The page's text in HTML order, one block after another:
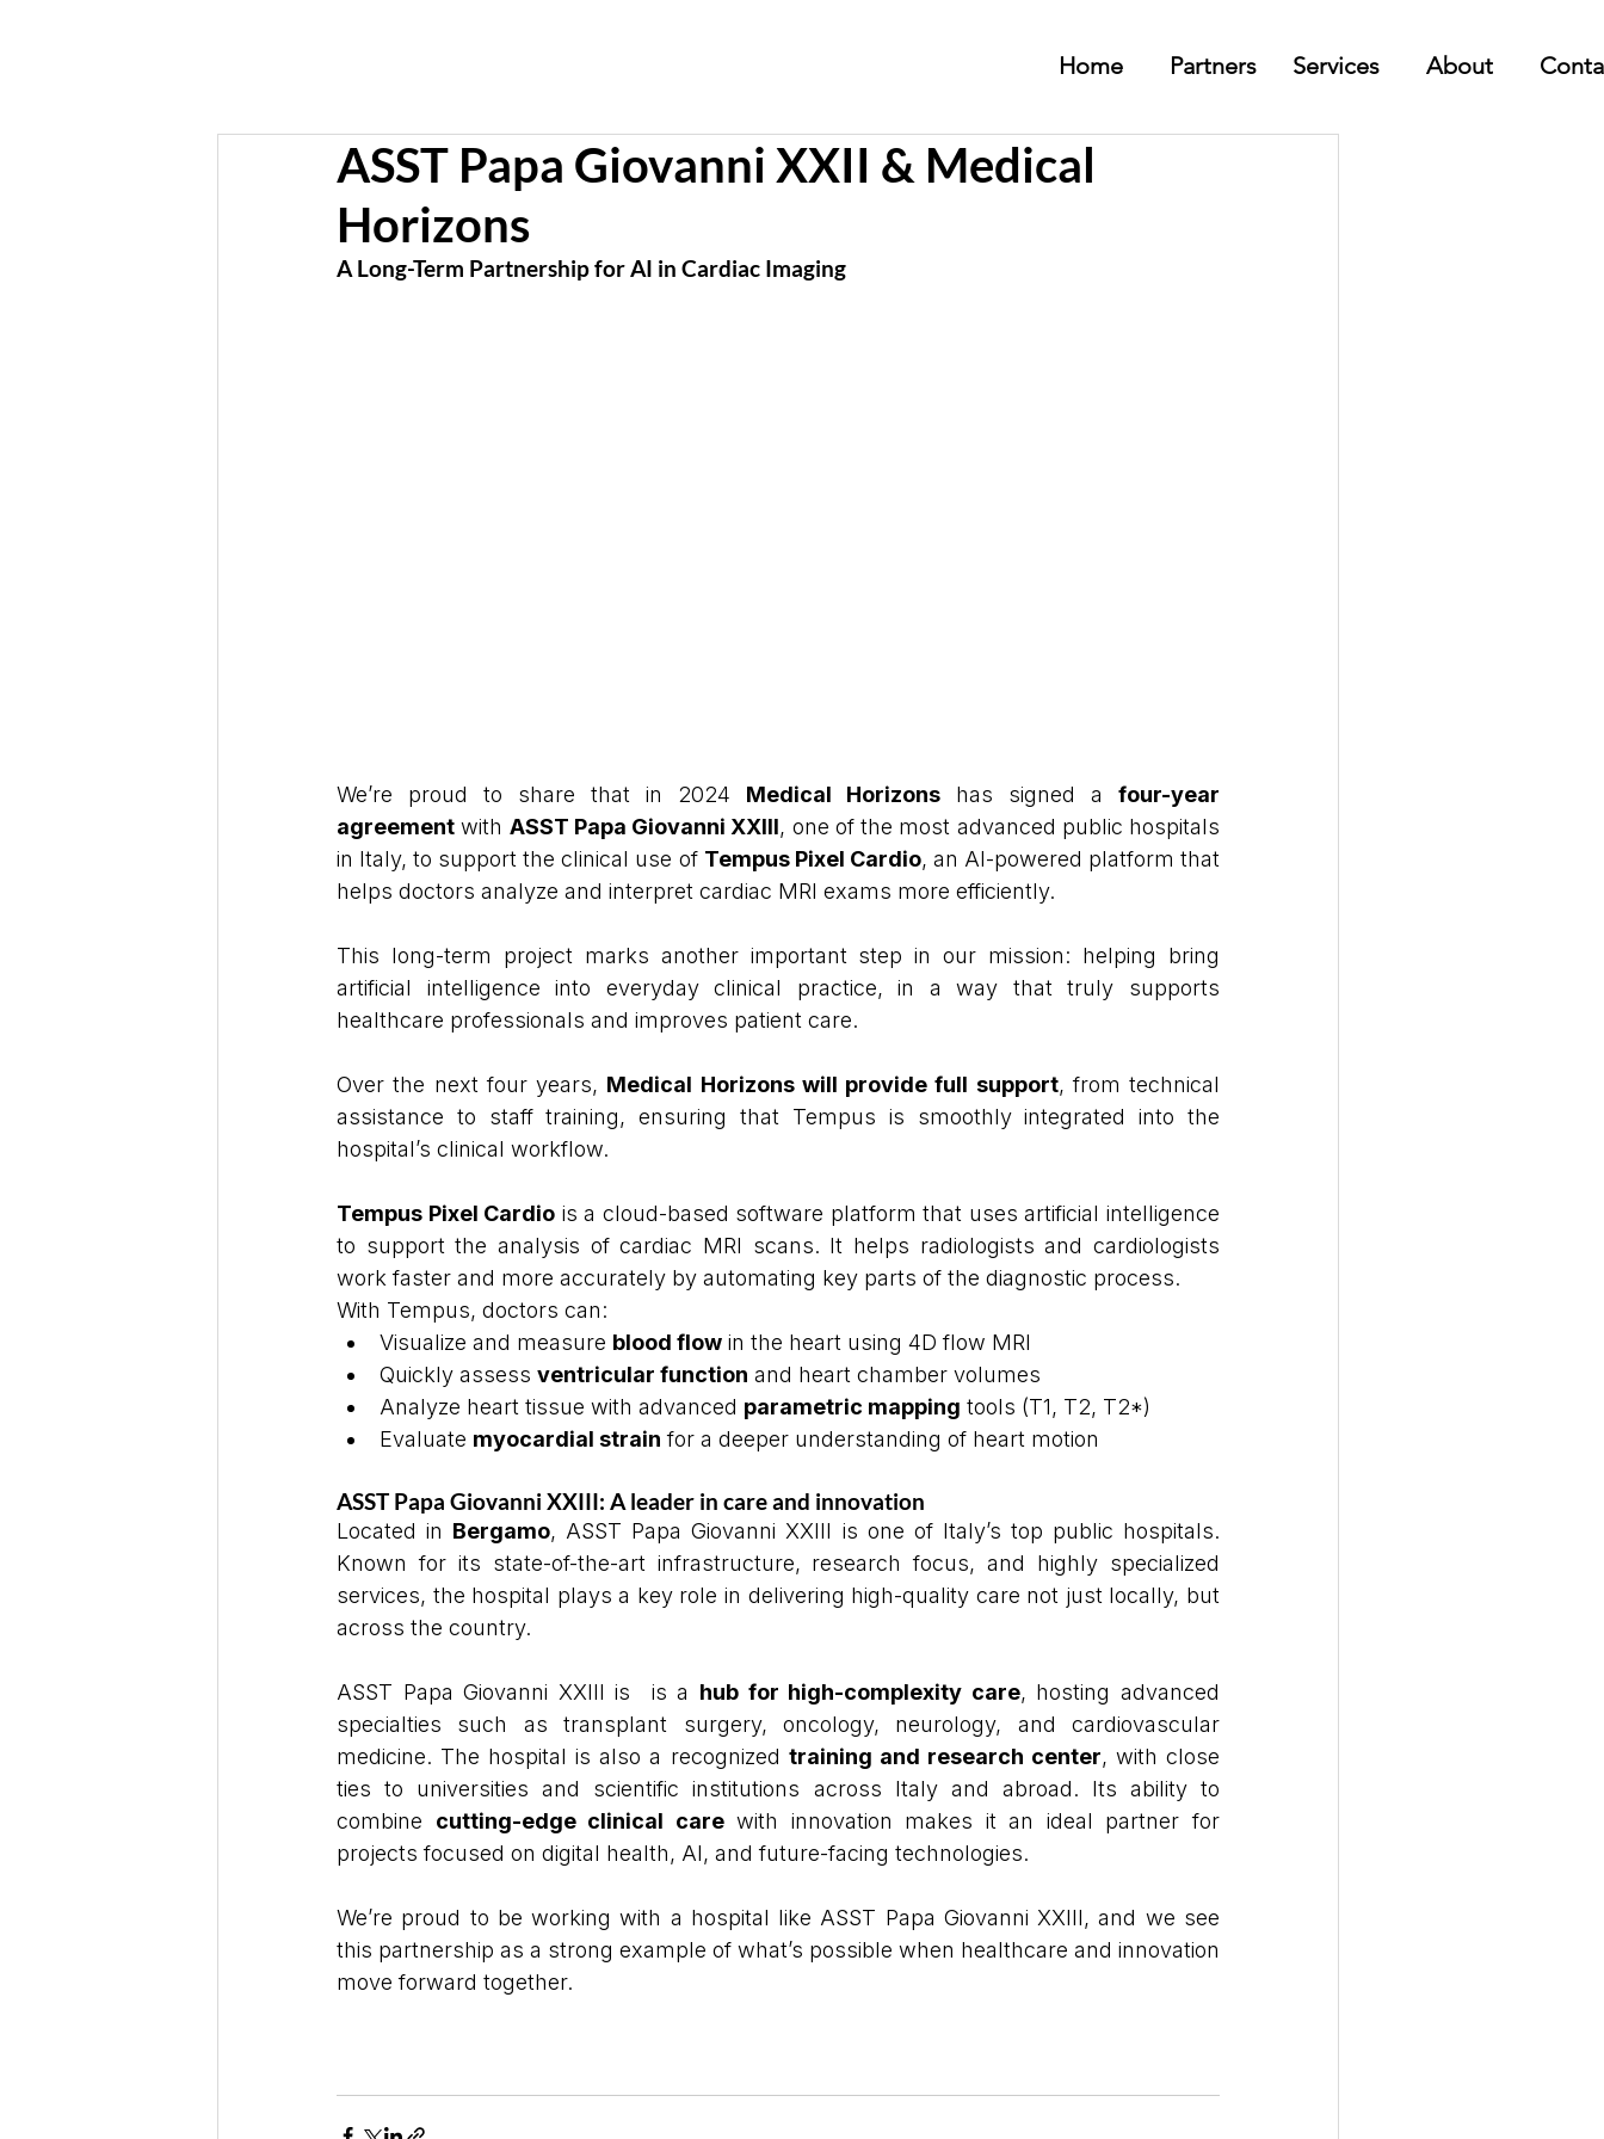
Home Partners Services About
ASST Papa Giovanni XXII & Medical
Horizons
A Long-Term Partnership for AI in Cardiac Imaging
We’re proud to share that in 2024 Medical Horizons has signed a four-year
agreement with ASST Papa Giovanni XXIII, one of the most advanced public hospitals
in Italy, to support the clinical use of Tempus Pixel Cardio, an AI-powered platform that
helps doctors analyze and interpret cardiac MRI exams more efficiently.
This long-term project marks another important step in our mission: helping bring
artificial intelligence into everyday clinical practice, in a way that truly supports
healthcare professionals and improves patient care.
Over the next four years, Medical Horizons will provide full support, from technical
assistance to staff training, ensuring that Tempus is smoothly integrated into the
hospital’s clinical workflow.
Tempus Pixel Cardio is a cloud-based software platform that uses artificial intelligence
to support the analysis of cardiac MRI scans. It helps radiologists and cardiologists
work faster and more accurately by automating key parts of the diagnostic process.
With Tempus, doctors can:
Visualize and measure blood flow in the heart using 4D flow MRI
Quickly assess ventricular function and heart chamber volumes
Analyze heart tissue with advanced parametric mapping tools (T1, T2, T2*)
Evaluate myocardial strain for a deeper understanding of heart motion
ASST Papa Giovanni XXIII: A leader in care and innovation
Located in Bergamo, ASST Papa Giovanni XXIII is one of Italy’s top public hospitals.
Known for its state-of-the-art infrastructure, research focus, and highly specialized
services, the hospital plays a key role in delivering high-quality care not just locally, but
across the country.
ASST Papa Giovanni XXIII is  is a hub for high-complexity care, hosting advanced
specialties such as transplant surgery, oncology, neurology, and cardiovascular
medicine. The hospital is also a recognized training and research center, with close
ties to universities and scientific institutions across Italy and abroad. Its ability to
combine cutting-edge clinical care with innovation makes it an ideal partner for
projects focused on digital health, AI, and future-facing technologies.
We’re proud to be working with a hospital like ASST Papa Giovanni XXIII, and we see
this partnership as a strong example of what’s possible when healthcare and innovation
move forward together.